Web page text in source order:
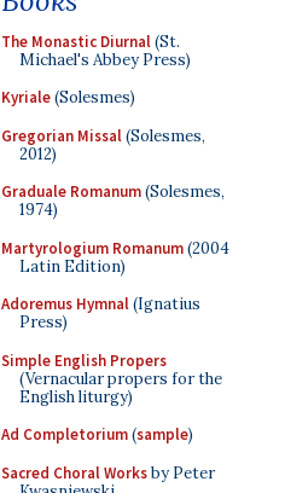
The Monastic Diurnal(St.
Michael's Abbey Press)
Kyriale(Solesmes)
Gregorian Missal(Solesmes,
2012)
Graduale Romanum(Solesmes,
1974)
Martyrologium Romanum(2004
Latin Edition)
Adoremus Hymnal(Ignatius
Press)
Simple English Propers
(Vernacular propers for the
English liturgy)
Ad Completorium(sample)
Sacred Choral Worksby Peter